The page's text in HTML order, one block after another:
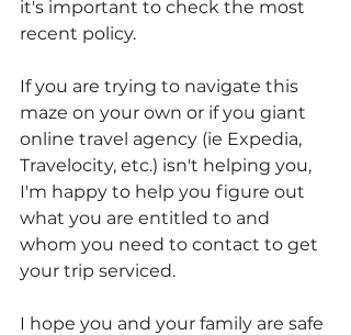
it's important to check the most
recent policy.
If you are trying to navigate this
maze on your own or if you giant
online travel agency (ie Expedia,
Travelocity, etc.) isn't helping you,
I'm happy to help you figure out
what you are entitled to and
whom you need to contact to get
your trip serviced.
I hope you and your family are safe